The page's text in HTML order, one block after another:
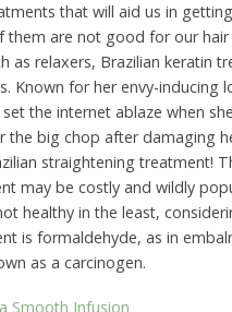
that will aid us in
them are not good for our hair
as relaxers, Brazilian keratin
Known for her envy-inducing
the internet ablaze when
the big chop after damaging
straightening treatment!
may be costly and wildly
healthy in the least,
is formaldehyde, as in
as a carcinogen.